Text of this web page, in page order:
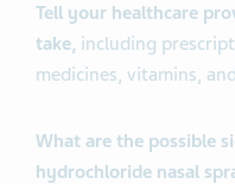
Tell your healthcare
take, including
medicines, vitamins,
What are the possible
hydrochloride nasal